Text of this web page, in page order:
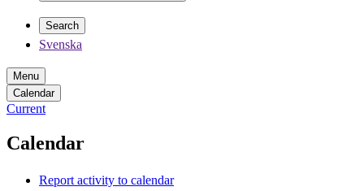
Search
Svenska
Menu
Calendar
Current
Calendar
Report activity to calendar